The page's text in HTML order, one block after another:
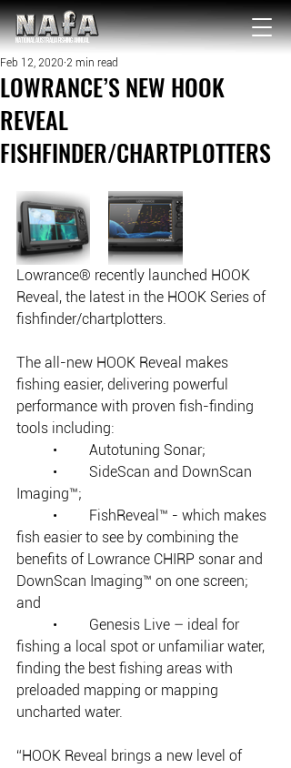
NATIONAL Australia Fishing Annual
LOWRANCE’S NEW HOOK
REVEAL
FISHFINDER/CHARTPLOTTERS
Feb 12, 2020 2 min read
Lowrance® recently launched HOOK
Reveal, the latest in the HOOK Series of
fishfinder/chartplotters.
The all-new HOOK Reveal makes
fishing easier, delivering powerful
performance with proven fish-finding
tools including:
	•	Autotuning Sonar;
Imaging™;
fish easier to see by combining the
benefits of Lowrance CHIRP sonar and
DownScan Imaging™ on one screen;
and
fishing a local spot or unfamiliar water,
finding the best fishing areas with
preloaded mapping or mapping
uncharted water.
“HOOK Reveal brings a new level of